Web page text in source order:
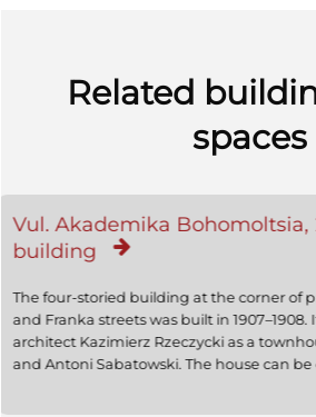
Related
spaces
Vul. Akademika Bohomoltsia,
building
The four-storied building at the corner of
and Franka streets was built in
architect Kazimierz Rzeczycki as a
and Antoni Sabatowski. The house can